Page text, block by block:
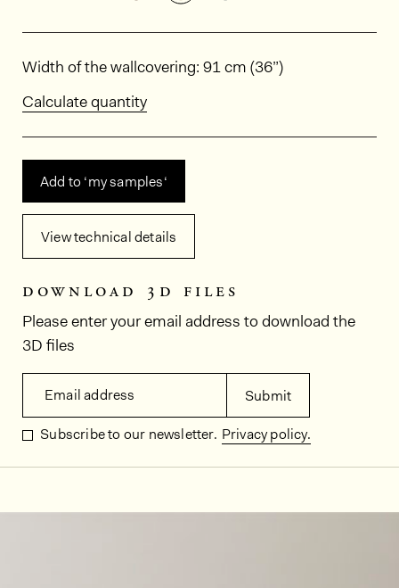
Dimensions
Width of the wallcovering: 91 cm (36”)
Calculate quantity
Add to ‘my samples‘
View technical details
download 3d files
Please enter your email address to download the
3D files
Email address Submit
Subscribe to our newsletter. Privacy policy.